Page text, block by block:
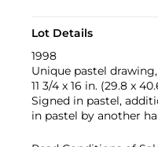
Lot Details
1998
Unique pastel
11 3/4 x 16 in. (29.8 x
Signed in pastel,
in pastel by another